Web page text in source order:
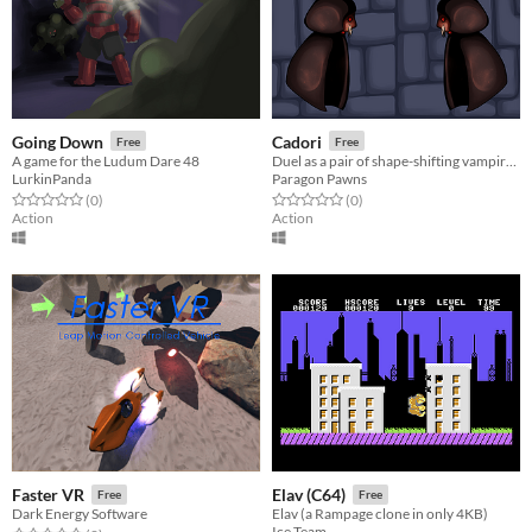
Going Down Free
A game for the Ludum Dare 48
LurkinPanda
Rated 0.0 out of 5 stars
(0total ratings
)
Action
Cadori Free
Paragon Pawns
Rated 0.0 out of 5 stars
(0total ratings
)
Action
Faster VR Free
Dark Energy Software
Elav (C64) Free
Elav (a Rampage clone in only 4KB)